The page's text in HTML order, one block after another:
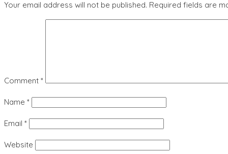
Your email address will not be published. Required fields are
Comment *
Name *
Email *
Website